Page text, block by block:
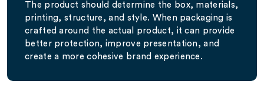
The product should determine the box, materials,
printing, structure, and style. When packaging is
crafted around the actual product, it can provide
better protection, improve presentation, and
create a more cohesive brand experience.